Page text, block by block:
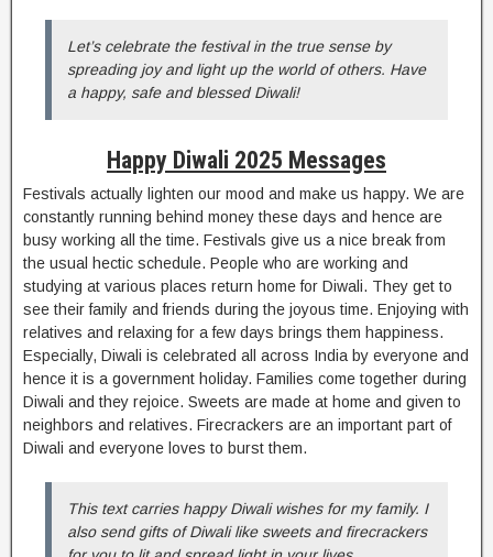
Let’s celebrate the festival in the true sense by
spreading joy and light up the world of others. Have
a happy, safe and blessed Diwali!
Happy Diwali 2025 Messages
Festivals actually lighten our mood and make us happy. We are
constantly running behind money these days and hence are
busy working all the time. Festivals give us a nice break from
the usual hectic schedule. People who are working and
studying at various places return home for Diwali. They get to
see their family and friends during the joyous time. Enjoying with
relatives and relaxing for a few days brings them happiness.
Especially, Diwali is celebrated all across India by everyone and
hence it is a government holiday. Families come together during
Diwali and they rejoice. Sweets are made at home and given to
neighbors and relatives. Firecrackers are an important part of
Diwali and everyone loves to burst them.
This text carries happy Diwali wishes for my family. I
also send gifts of Diwali like sweets and firecrackers